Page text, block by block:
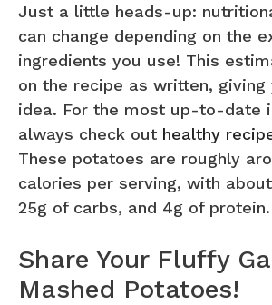
Just a little heads-up:
can change depending on the
ingredients you use! This
on the recipe as written, giving
idea. For the most up-to-date
always check out healthy
These potatoes are roughly
calories per serving, with
25g of carbs, and 4g of protein.
Share Your Fluffy
Mashed Potatoes!